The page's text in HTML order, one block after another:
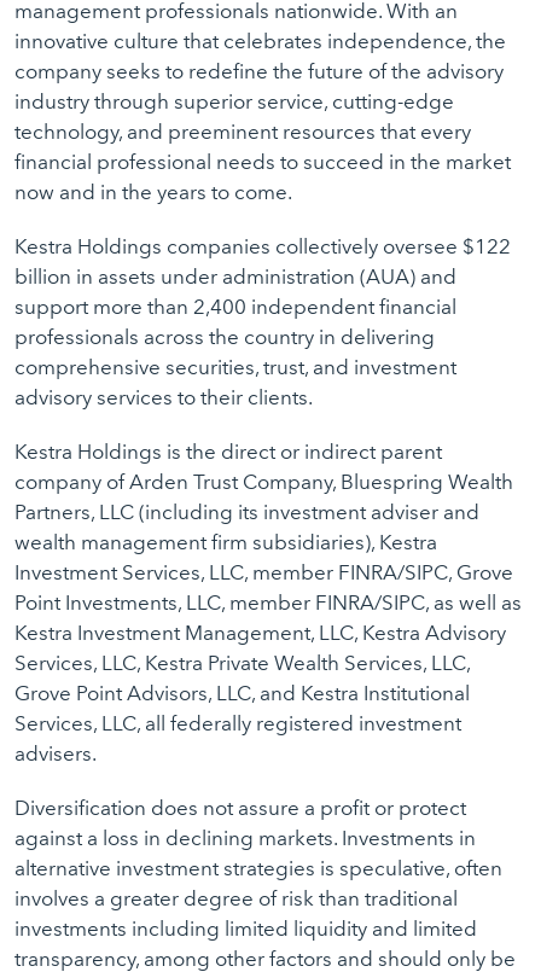
management professionals nationwide. With an
innovative culture that celebrates independence, the
company seeks to redefine the future of the advisory
industry through superior service, cutting-edge
technology, and preeminent resources that every
financial professional needs to succeed in the market
now and in the years to come.
Kestra Holdings companies collectively oversee $122
billion in assets under administration (AUA) and
support more than 2,400 independent financial
professionals across the country in delivering
comprehensive securities, trust, and investment
advisory services to their clients.
Kestra Holdings is the direct or indirect parent
company of Arden Trust Company, Bluespring Wealth
Partners, LLC (including its investment adviser and
wealth management firm subsidiaries), Kestra
Investment Services, LLC, member FINRA/SIPC, Grove
Point Investments, LLC, member FINRA/SIPC, as well as
Kestra Investment Management, LLC, Kestra Advisory
Services, LLC, Kestra Private Wealth Services, LLC,
Grove Point Advisors, LLC, and Kestra Institutional
Services, LLC, all federally registered investment
advisers.
Diversification does not assure a profit or protect
against a loss in declining markets. Investments in
alternative investment strategies is speculative, often
involves a greater degree of risk than traditional
investments including limited liquidity and limited
transparency, among other factors and should only be